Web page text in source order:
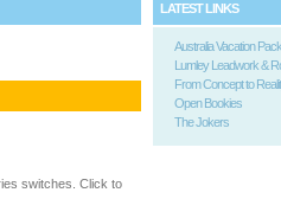
switches. Click to
LATEST LINKS
Australia Vacation
Lumley Leadwork &
From Concept to
Open Bookies
The Jokers